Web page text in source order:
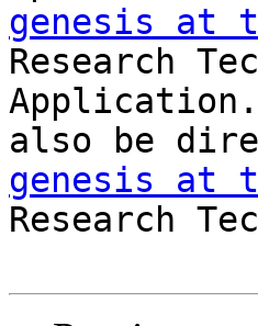
genesis at
Research
genesis at
Research